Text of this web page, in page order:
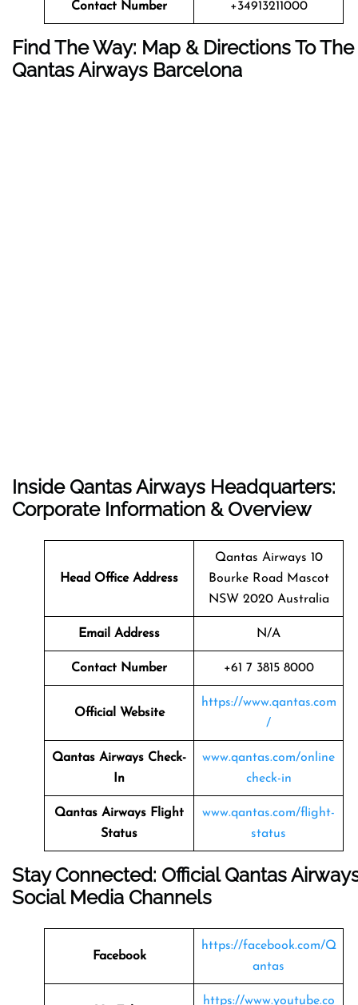
Contact Number +34913211000
Find The Way: Map & Directions To The
Qantas Airways Barcelona
Inside Qantas Airways Headquarters:
Corporate Information & Overview
Head Office Address
Qantas Airways 10
Bourke Road Mascot
NSW 2020 Australia
Email Address N/A
Contact Number +61 7 3815 8000
Official Website
https://www.qantas.com
/
Qantas Airways Check-
In
www.qantas.com/online
check-in
Qantas Airways Flight
Status
www.qantas.com/flight-
status
Stay Connected: Official Qantas
Social Media Channels
Facebook
https://facebook.com/Q
antas
https://www.youtube.co